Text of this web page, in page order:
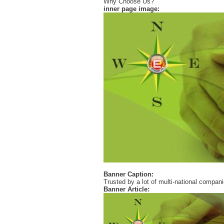
inner page image:
Banner Caption:
Trusted by a lot of multi-national
Banner Article: